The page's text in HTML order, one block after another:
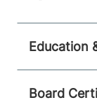
Education
Board